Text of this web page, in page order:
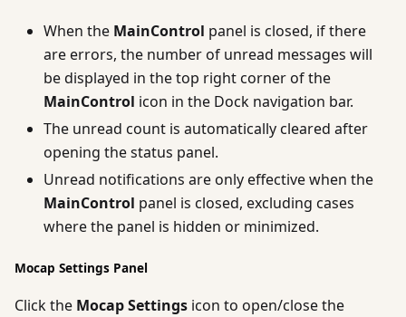
When the MainControl panel is closed, if there
are errors, the number of unread messages will
be displayed in the top right corner of the
MainControl icon in the Dock navigation bar.
The unread count is automatically cleared after
opening the status panel.
Unread notifications are only effective when the
MainControl panel is closed, excluding cases
where the panel is hidden or minimized.
Mocap Settings Panel
Click the Mocap Settings icon to open/close the